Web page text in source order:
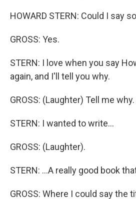
HOWARD STERN: Could I say
GROSS: Yes.
STERN: I love when you say
again, and I'll tell you why.
GROSS: (Laughter) Tell me why.
STERN: I wanted to write...
GROSS: (Laughter).
STERN: ...A really good book
GROSS: Where I could say the